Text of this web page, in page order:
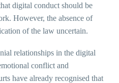
digital conduct should be
However, the absence of
of the law uncertain.
relationships in the digital
conflict and
have already recognised that